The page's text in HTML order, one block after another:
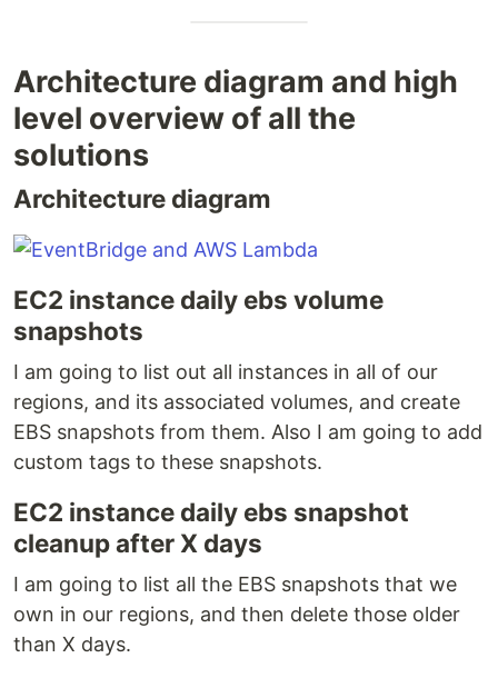
Architecture diagram and high
level overview of all the
solutions
Architecture diagram
EC2 instance daily ebs volume
snapshots
I am going to list out all instances in all of our
regions, and its associated volumes, and create
EBS snapshots from them. Also I am going to add
custom tags to these snapshots.
EC2 instance daily ebs snapshot
cleanup after X days
I am going to list all the EBS snapshots that we
own in our regions, and then delete those older
than X days.